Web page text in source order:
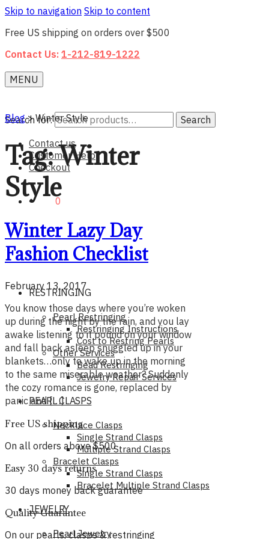
Skip to navigation Skip to content
Free US shipping on orders over $500
Contact Us: 1-212-819-1222
MENU
Search for:
Search
Contact us
Customer Help
Checkout
$0.00 0
RESTRINGING
Pearl Restringing
Restringing Instructions
Cost to Restring Pearls
Other Services
Bead Restringing
Jewelry Repair Services
PEARL CLASPS
Necklace Clasps
Single Strand Clasps
Multiple Strand Clasps
Bracelet Clasps
Single Strand Clasps
Bracelet Multiple Strand Clasps
JEWELRY
Pearl Jewelry
Blog > Winter Style
Tag:Winter
Style
Winter Lazy Day
Fashion Checklist
February 13, 2017
You know those days where you’re woken
up during the night by the rain, and you lay
awake listening to it pound on your window
and fall back asleep snuggled up in your
blankets…only to wake up in the morning
to the same miserable weather? Suddenly
the cozy romance is gone, replaced by
panic and […]
Free US shipping
On all orders above $500
Easy 30 days returns
30 days money back guarantee
Quality Guarantee
On our pearls, clasps & restringing